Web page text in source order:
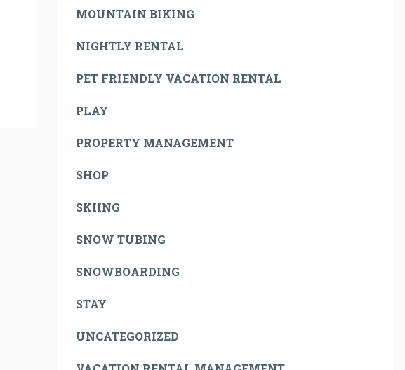
MOUNTAIN BIKING
NIGHTLY RENTAL
PET FRIENDLY VACATION RENTAL
PLAY
PROPERTY MANAGEMENT
SHOP
SKIING
SNOW TUBING
SNOWBOARDING
STAY
UNCATEGORIZED